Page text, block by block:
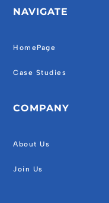
NAVIGATE
HomePage
Case Studies
COMPANY
About Us
Join Us